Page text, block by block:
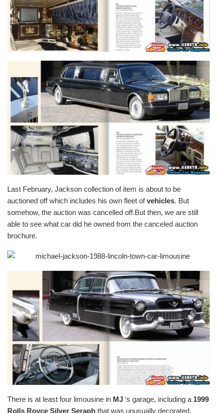
Last February, Jackson collection of item is about to be
auctioned off which includes his own fleet ofvehicles. But
somehow, the auction was cancelled off.But then, we are still
able to see what car did he owned from the canceled auction
brochure.
There is at least four limousine in MJ ‘s garage, including a 1999
Rolls Royce Silver Seraph that was unusually decorated.